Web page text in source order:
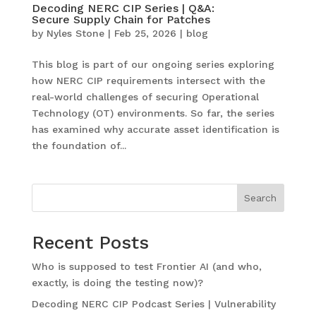
Decoding NERC CIP Series | Q&A:
Secure Supply Chain for Patches
by Nyles Stone| Feb 25, 2026 | blog
This blog is part of our ongoing series exploring
how NERC CIP requirements intersect with the
real-world challenges of securing Operational
Technology (OT) environments. So far, the series
has examined why accurate asset identification is
the foundation of...
Search
Recent Posts
Who is supposed to test Frontier AI (and who,
exactly, is doing the testing now)?
Decoding NERC CIP Podcast Series | Vulnerability